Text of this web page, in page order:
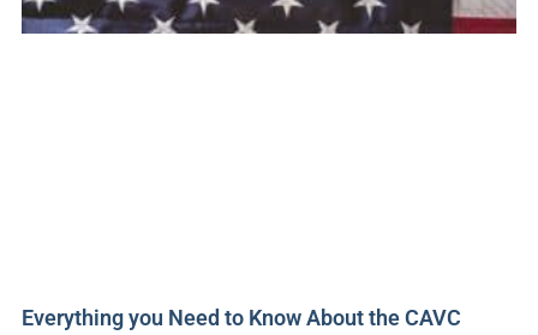
Everything you Need to Know About the CAVC